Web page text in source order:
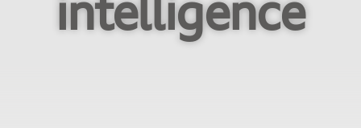
intelligence